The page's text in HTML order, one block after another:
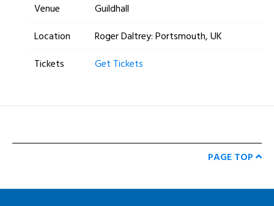
Venue
Guildhall
Location
Roger Daltrey: Portsmouth, UK
Tickets
Get Tickets
PAGE TOP